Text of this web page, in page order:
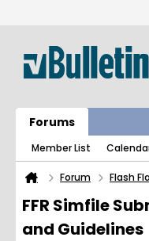
Forums
Member List
Forum Flash
FFR Simfile
and Guidelines